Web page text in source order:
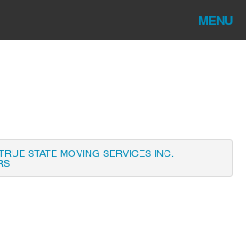
MENU
STATE MOVING SERVICES INC.